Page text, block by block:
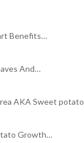
Benefits…
And…
AKA Sweet potato
Growth…